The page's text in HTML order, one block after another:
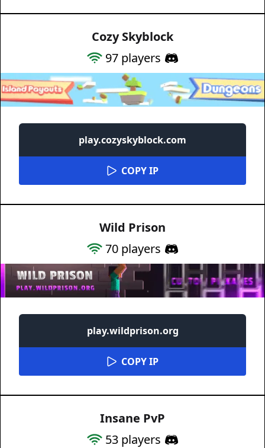
Cozy Skyblock
97 players
play.cozyskyblock.com
COPY IP
Wild Prison
70 players
play.wildprison.org
COPY IP
Insane PvP
53 players